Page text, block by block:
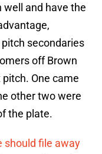
well and have the
secondaries
off Brown
One came
other two were
the plate.
should file away